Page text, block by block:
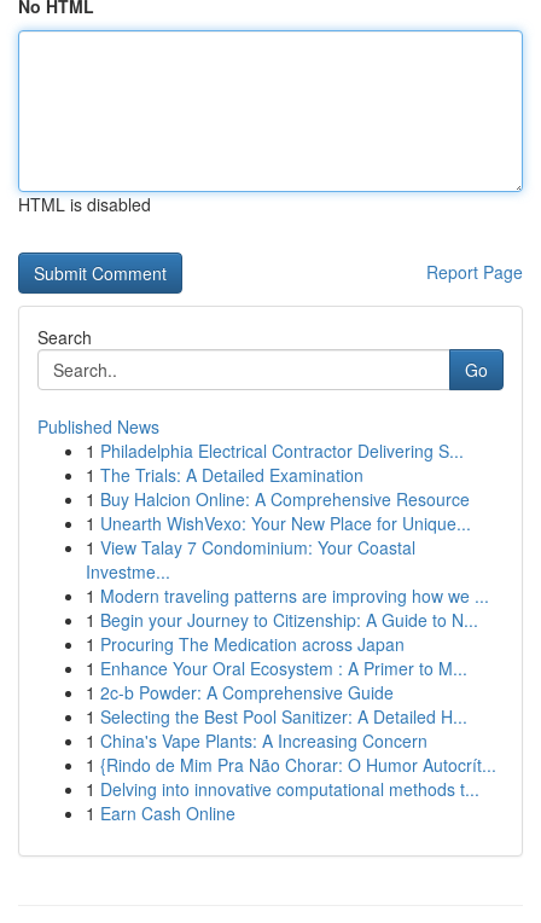
No HTML
HTML is disabled
Report Page
Search
Go
Published News
1 Philadelphia Electrical Contractor Delivering S...
1 The Trials: A Detailed Examination
1 Buy Halcion Online: A Comprehensive Resource
1 Unearth WishVexo: Your New Place for Unique...
1 View Talay 7 Condominium: Your Coastal
Investme...
1 Modern traveling patterns are improving how we ...
1 Begin your Journey to Citizenship: A Guide to N...
1 Procuring The Medication across Japan
1 Enhance Your Oral Ecosystem : A Primer to M...
1 2c-b Powder: A Comprehensive Guide
1 Selecting the Best Pool Sanitizer: A Detailed H...
1 China's Vape Plants: A Increasing Concern
1 {Rindo de Mim Pra Não Chorar: O Humor Autocrít...
1 Delving into innovative computational methods t...
1 Earn Cash Online